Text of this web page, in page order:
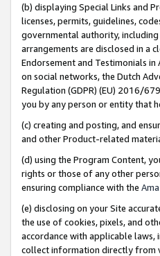
(b) displaying Special Links and
licenses, permits, guidelines,
governmental authority,
arrangements are disclosed in a
Endorsement and Testimonials
on social networks, the Dutch
Regulation (GDPR) (EU) 2016/
you by any person or entity that
(c) creating and posting, and
and other Product-related
(d) using the Program Content,
rights or those of any other
ensuring compliance with the
(e) disclosing on your Site
the use of cookies, pixels, and
accordance with applicable laws,
collect information directly from